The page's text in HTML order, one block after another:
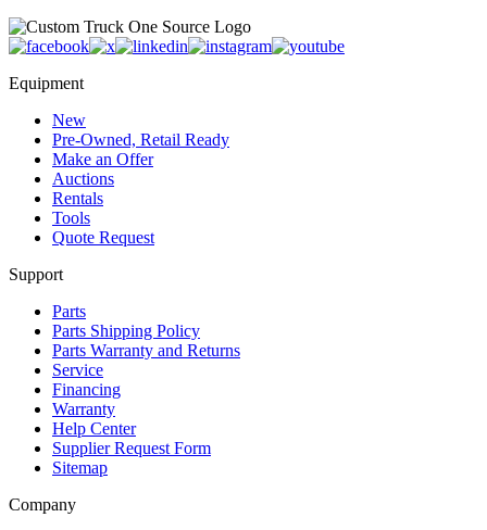
Equipment
New
Pre-Owned, Retail Ready
Make an Offer
Auctions
Rentals
Tools
Quote Request
Support
Parts
Parts Shipping Policy
Parts Warranty and Returns
Service
Financing
Warranty
Help Center
Supplier Request Form
Sitemap
Company